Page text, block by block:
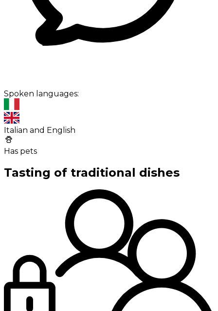
Spoken languages:
Italian and English
Has pets
Tasting of traditional dishes